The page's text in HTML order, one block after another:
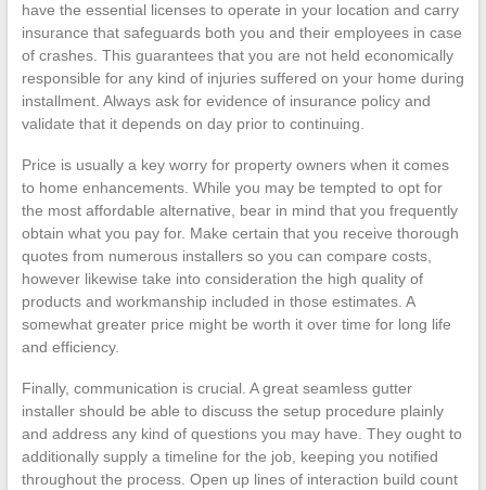
have the essential licenses to operate in your location and carry
insurance that safeguards both you and their employees in case
of crashes. This guarantees that you are not held economically
responsible for any kind of injuries suffered on your home during
installment. Always ask for evidence of insurance policy and
validate that it depends on day prior to continuing.
Price is usually a key worry for property owners when it comes
to home enhancements. While you may be tempted to opt for
the most affordable alternative, bear in mind that you frequently
obtain what you pay for. Make certain that you receive thorough
quotes from numerous installers so you can compare costs,
however likewise take into consideration the high quality of
products and workmanship included in those estimates. A
somewhat greater price might be worth it over time for long life
and efficiency.
Finally, communication is crucial. A great seamless gutter
installer should be able to discuss the setup procedure plainly
and address any kind of questions you may have. They ought to
additionally supply a timeline for the job, keeping you notified
throughout the process. Open up lines of interaction build count